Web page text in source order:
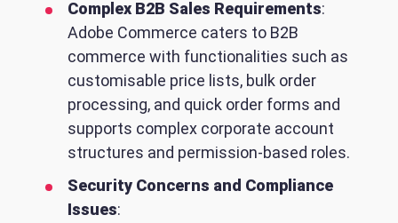
Complex B2B Sales Requirements:
Adobe Commerce caters to B2B
commerce with functionalities such as
customisable price lists, bulk order
processing, and quick order forms and
supports complex corporate account
structures and permission-based roles.
Security Concerns and Compliance
Issues: